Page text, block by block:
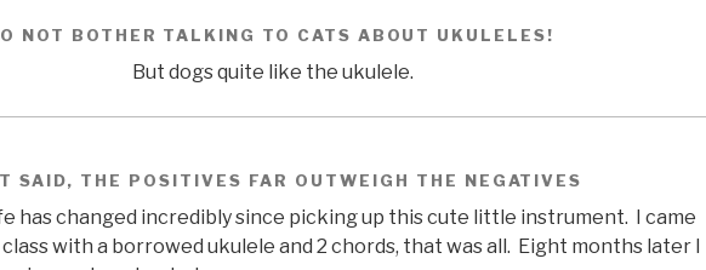
NOT BOTHER TALKING TO CATS ABOUT UKULELES!
But dogs quite like the ukulele.
SAID, THE POSITIVES FAR OUTWEIGH THE NEGATIVES
has changed incredibly since picking up this cute little instrument. I came
with a borrowed ukulele and 2 chords, that was all. Eight months later I